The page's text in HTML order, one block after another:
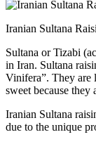
Iranian Sultana
Sultana or Tizabi
in Iran. Sultana
Vinifera”. They are
sweet because they
Iranian Sultana
due to the unique